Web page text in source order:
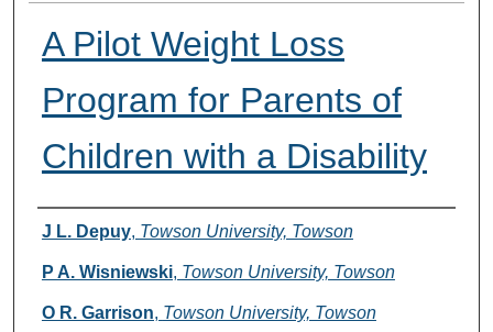
A Pilot Weight Loss
Program for Parents of
Children with a Disability
Authors
J L. Depuy, Towson University, Towson
P A. Wisniewski, Towson University, Towson
O R. Garrison, Towson University, Towson